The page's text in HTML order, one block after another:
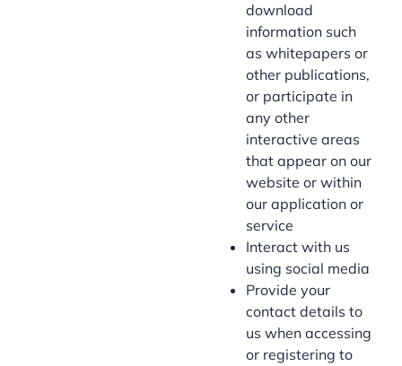
download
information such
as whitepapers or
other publications,
or participate in
any other
interactive areas
that appear on our
website or within
our application or
service
Interact with us
using social media
Provide your
contact details to
us when accessing
or registering to